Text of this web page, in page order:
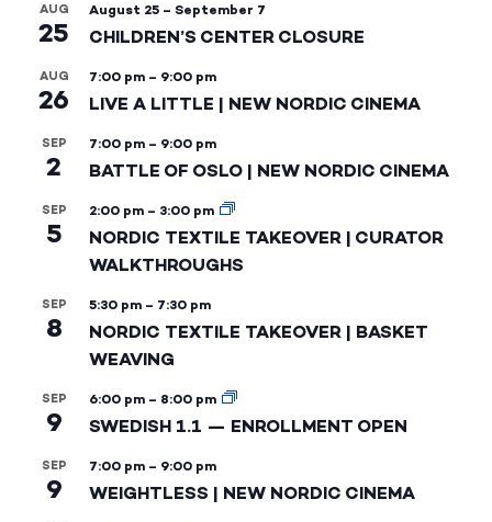
AUG
25
August 25 – September 7
CHILDREN’S CENTER CLOSURE
AUG
26
7:00 pm – 9:00 pm
LIVE A LITTLE | NEW NORDIC CINEMA
SEP
2
7:00 pm – 9:00 pm
BATTLE OF OSLO | NEW NORDIC CINEMA
SEP
5
2:00 pm – 3:00 pm
NORDIC TEXTILE TAKEOVER | CURATOR
WALKTHROUGHS
SEP
8
5:30 pm – 7:30 pm
NORDIC TEXTILE TAKEOVER | BASKET
WEAVING
SEP
9
6:00 pm – 8:00 pm
SWEDISH 1.1 — ENROLLMENT OPEN
SEP
9
7:00 pm – 9:00 pm
WEIGHTLESS | NEW NORDIC CINEMA